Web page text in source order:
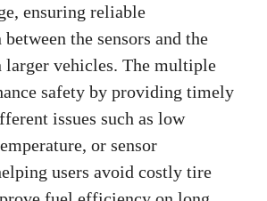
ensuring reliable
the sensors and the
larger vehicles. The multiple
safety by providing timely
issues such as low
or sensor
users avoid costly tire